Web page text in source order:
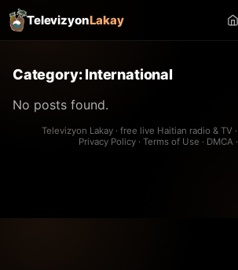
TelevizyonLakay
Category:International
No posts found.
Televizyon Lakay · free live Haitian radio & TV
Privacy Policy · Terms of Use · DMCA ·